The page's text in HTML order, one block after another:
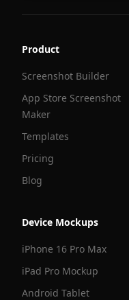
Product
Screenshot Builder
App Store Screenshot
Maker
Templates
Pricing
Blog
Device Mockups
iPhone 16 Pro Max
iPad Pro Mockup
Android Tablet